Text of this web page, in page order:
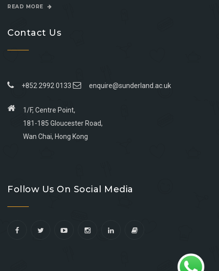
READ MORE
Contact Us
+852 2992 0133 enquire@sunderland.ac.uk
1/F, Centre Point,
181-185 Gloucester Road,
Wan Chai, Hong Kong
facebook
youtube
linkedin
instagram
Follow Us On Social Media